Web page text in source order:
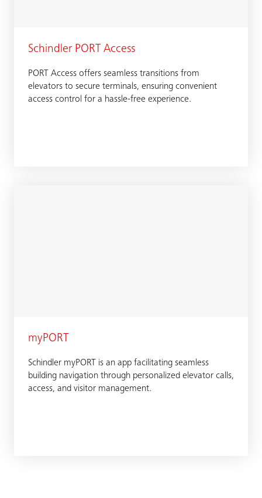
Schindler PORT Access
PORT Access offers seamless transitions from
elevators to secure terminals, ensuring convenient
access control for a hassle-free experience.
myPORT
Schindler myPORT is an app facilitating seamless
building navigation through personalized elevator calls,
access, and visitor management.